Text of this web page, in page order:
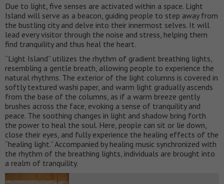
Due to light, five senses are activated within a space. Light
Island will serve as a beacon, guiding people to step away from
the bustling city and delve into their innermost selves. It will
lead every visitor through the noise and stress, helping them
find tranquility and thus heal the heart.
“Light Island” utilizes the rhythm of gradient breathing lights,
resembling a gentle breath, allowing people to experience the
natural rhythms. The exterior of the light columns is covered in
softly textured washi paper, and warm light gradually ascends
from the base of the columns, as if a warm breeze gently
brushes across the face, evoking a sense of tranquility and
peace. The soothing changes in light and shadow bring forth
the power to heal the soul. Here, people can sit or lie down,
close their eyes, and fully experience the healing effects of the
“healing light.” Accompanied by healing music synchronized with
the rhythm of the breathing lights, individuals are brought into
a realm of tranquility.